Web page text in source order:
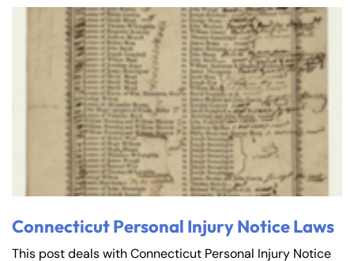
Connecticut Personal Injury Notice Laws
This post deals with Connecticut Personal Injury Notice